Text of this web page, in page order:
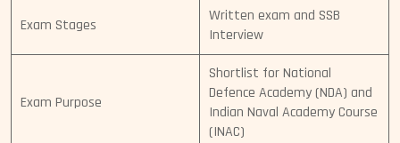
Exam Stages
Written exam and SSB
Interview
Exam Purpose
Shortlist for National
Defence Academy (NDA) and
Indian Naval Academy Course
(INAC)